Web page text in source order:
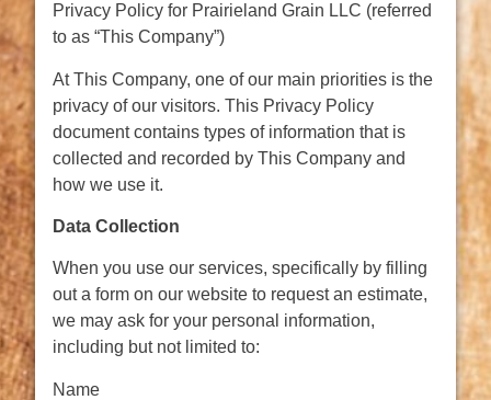
Privacy Policy for Prairieland Grain LLC (referred
to as “This Company”)
At This Company, one of our main priorities is the
privacy of our visitors. This Privacy Policy
document contains types of information that is
collected and recorded by This Company and
how we use it.
Data Collection
When you use our services, specifically by filling
out a form on our website to request an estimate,
we may ask for your personal information,
including but not limited to:
Name